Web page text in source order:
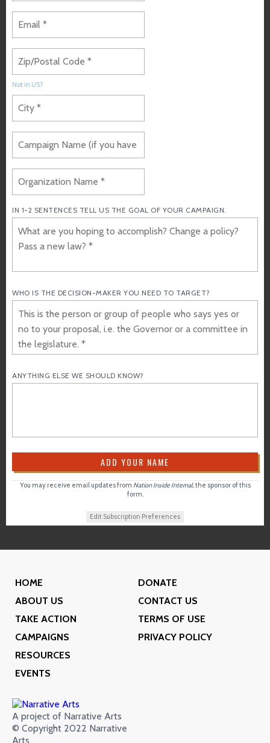
Not in US?
IN 1-2 SENTENCES TELL US THE GOAL OF YOUR CAMPAIGN.
WHO IS THE DECISION-MAKER YOU NEED TO TARGET?
ANYTHING ELSE WE SHOULD KNOW?
You may receive email updates from Nation Inside Internal,the sponsor of this
form.
Edit Subscription Preferences
HOME
ABOUT US
TAKE ACTION
CAMPAIGNS
RESOURCES
EVENTS
DONATE
CONTACT US
TERMS OF USE
PRIVACY POLICY
A project of Narrative Arts
© Copyright 2022 Narrative
Arts